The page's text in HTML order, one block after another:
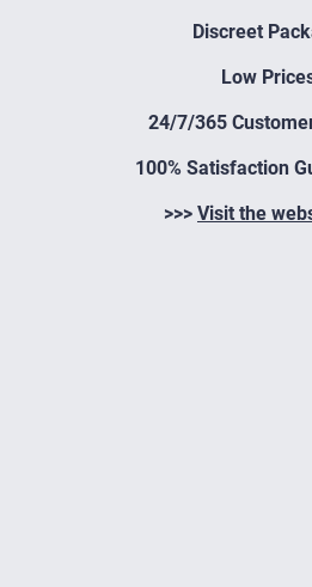
Discreet
Low
24/7/365
100% Satisfaction
>>> Visit the